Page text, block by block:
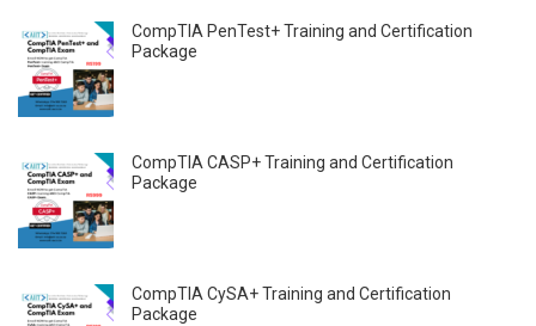
CompTIA PenTest+ Training and Certification
Package
CompTIA CASP+ Training and Certification
Package
CompTIA CySA+ Training and Certification
Package